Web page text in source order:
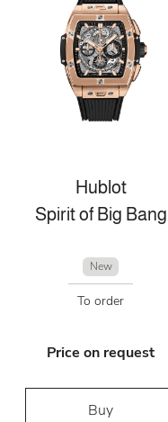
Hublot
Spirit of Big Bang
New
To order
Price on request
Buy